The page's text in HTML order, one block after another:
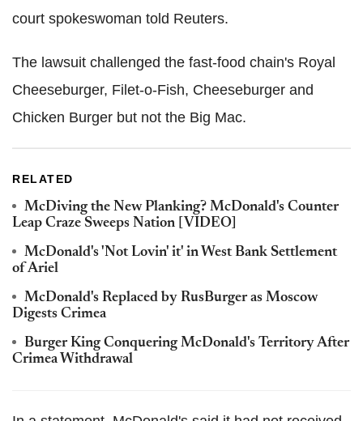
court spokeswoman told Reuters.
The lawsuit challenged the fast-food chain's Royal
Cheeseburger, Filet-o-Fish, Cheeseburger and
Chicken Burger but not the Big Mac.
RELATED
McDiving the New Planking? McDonald's Counter
Leap Craze Sweeps Nation [VIDEO]
McDonald's 'Not Lovin' it' in West Bank Settlement
of Ariel
McDonald's Replaced by RusBurger as Moscow
Digests Crimea
Burger King Conquering McDonald's Territory After
Crimea Withdrawal